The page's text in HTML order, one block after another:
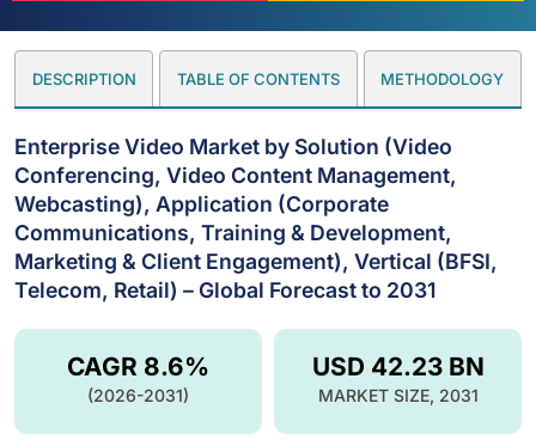
DESCRIPTION TABLE OF CONTENTS METHODOLOGY
Enterprise Video Market by Solution (Video
Conferencing, Video Content Management,
Webcasting), Application (Corporate
Communications, Training & Development,
Marketing & Client Engagement), Vertical (BFSI,
Telecom, Retail) – Global Forecast to 2031
USD 42.23 BN
MARKET SIZE, 2031
CAGR 8.6%
(2026-2031)